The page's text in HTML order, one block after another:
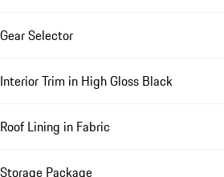
Gear Selector
Interior Trim in High Gloss Black
Roof Lining in Fabric
Storage Package